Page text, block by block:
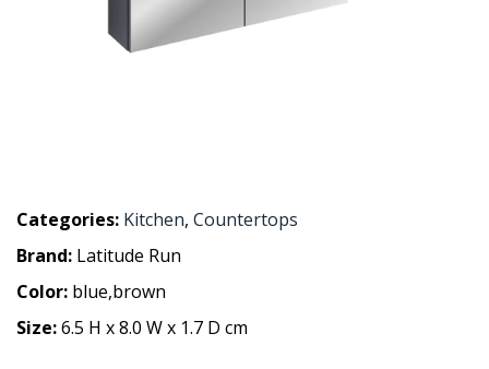
Categories: Kitchen, Countertops
Brand: Latitude Run
Color: blue,brown
Size:6.5 H x 8.0 W x 1.7 D cm